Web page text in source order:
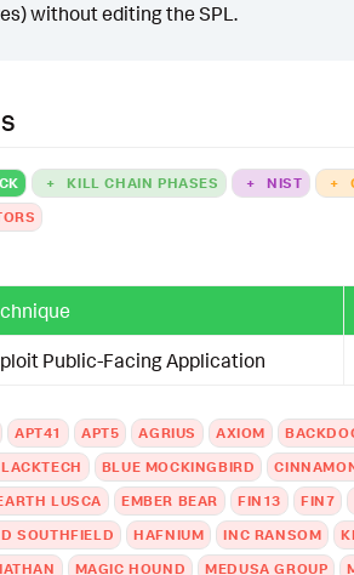
without editing the SPL.
+ KILL CHAIN PHASES + NIST +
Public-Facing Application
APT41 APT5 AGRIUS AXIOM
BLUE MOCKINGBIRD
LUSCA EMBER BEAR FIN13
FIN7
SOUTHFIELD HAFNIUM INC RANSOM
MAGIC HOUND MEDUSA GROUP